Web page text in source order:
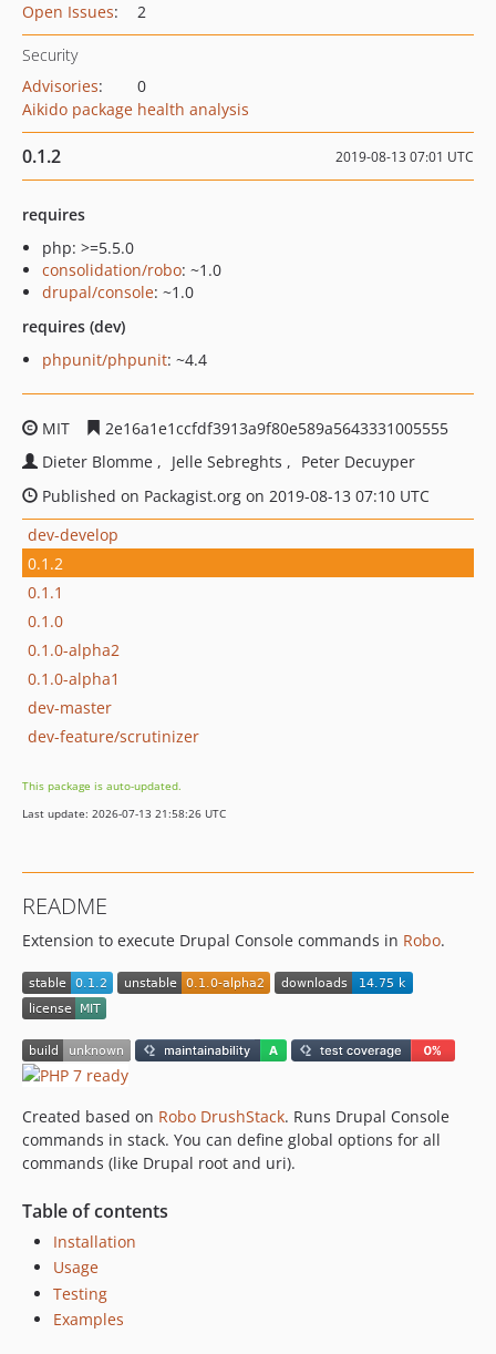
Open Issues: 2
Security
Advisories:
0
Aikido package health analysis
0.1.2 2019-08-13 07:01 UTC
requires
php: >=5.5.0
consolidation/robo: ~1.0
drupal/console: ~1.0
requires (dev)
phpunit/phpunit: ~4.4
MIT
2e16a1e1ccfdf3913a9f80e589a5643331005555
Dieter Blomme
Jelle Sebreghts
Peter Decuyper
Published on Packagist.org on 2019-08-13 07:10 UTC
dev-develop
0.1.2
0.1.1
0.1.0
0.1.0-alpha2
0.1.0-alpha1
dev-master
dev-feature/scrutinizer
This package is auto-updated.
Last update: 2026-07-13 21:58:26 UTC
README
Extension to execute Drupal Console commands in Robo.
Created based on Robo DrushStack. Runs Drupal Console
commands in stack. You can define global options for all
commands (like Drupal root and uri).
Table of contents
Installation
Usage
Testing
Examples